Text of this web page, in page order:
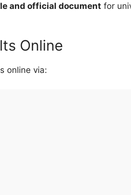
and official document for
Online
online via: